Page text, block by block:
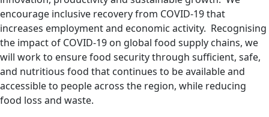
encourage inclusive recovery from COVID-19 that
increases employment and economic activity. Recognising
the impact of COVID-19 on global food supply chains, we
will work to ensure food security through sufficient, safe,
and nutritious food that continues to be available and
accessible to people across the region, while reducing
food loss and waste.